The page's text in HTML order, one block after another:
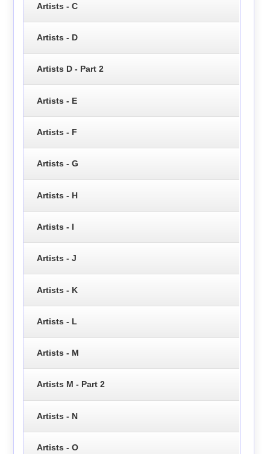
Artists - C
Artists - D
Artists D - Part 2
Artists - E
Artists - F
Artists - G
Artists - H
Artists - I
Artists - J
Artists - K
Artists - L
Artists - M
Artists M - Part 2
Artists - N
Artists - O